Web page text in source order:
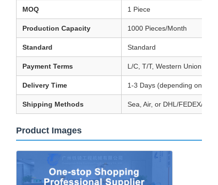
MOQ 1 Piece
Production Capacity 1000 Pieces/Month
Standard Standard
Payment Terms L/C, T/T, Western Union,
Delivery Time 1-3 Days (depending on
Shipping Methods Sea, Air, or DHL/FEDEX/
Product Images